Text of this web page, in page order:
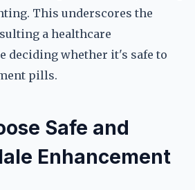
This underscores the
a healthcare
deciding whether it's safe to
pills.
Safe and
Enhancement